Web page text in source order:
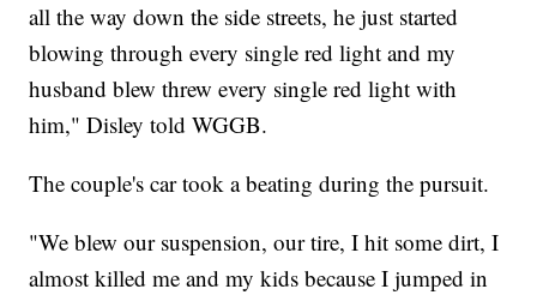
all the way down the side streets, he just started
blowing through every single red light and my
husband blew threw every single red light with
him," Disley told WGGB.
The couple's car took a beating during the pursuit.
"We blew our suspension, our tire, I hit some dirt, I
almost killed me and my kids because I jumped in